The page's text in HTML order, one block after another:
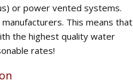
or power vented systems.
This means that
the highest quality water
rates!